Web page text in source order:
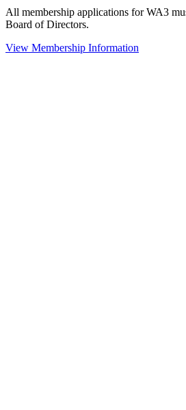
All membership applications for WA3
Board of Directors.
View Membership Information